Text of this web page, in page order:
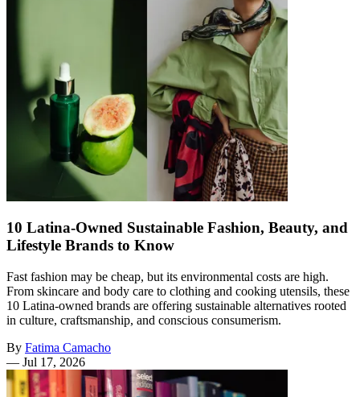
10 Latina-Owned Sustainable Fashion, Beauty, and
Lifestyle Brands to Know
Fast fashion may be cheap, but its environmental costs are high.
From skincare and body care to clothing and cooking utensils, these
10 Latina-owned brands are offering sustainable alternatives rooted
in culture, craftsmanship, and conscious consumerism.
By Fatima Camacho
— Jul 17, 2026